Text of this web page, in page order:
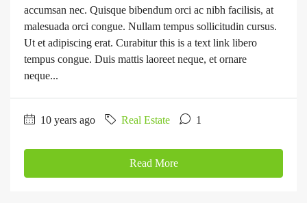
accumsan nec. Quisque bibendum orci ac nibh facilisis, at
malesuada orci congue. Nullam tempus sollicitudin cursus.
Ut et adipiscing erat. Curabitur this is a text link libero
tempus congue. Duis mattis laoreet neque, et ornare
neque...
10 years ago Real Estate 1
Read More